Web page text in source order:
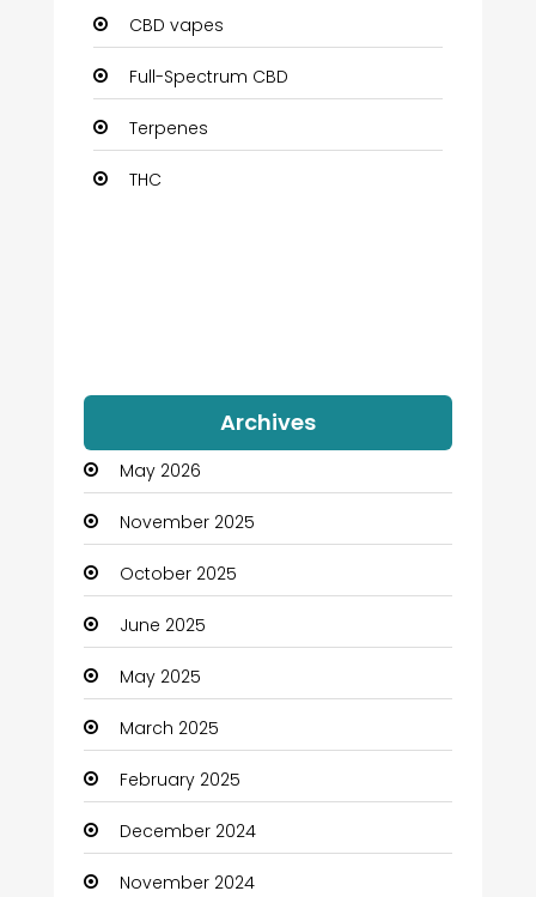
CBD vapes
Full-Spectrum CBD
Terpenes
THC
Archives
May 2026
November 2025
October 2025
June 2025
May 2025
March 2025
February 2025
December 2024
November 2024